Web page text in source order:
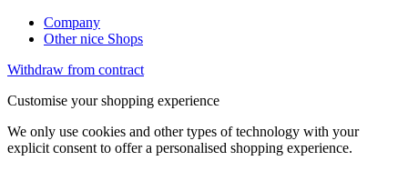
Company
Other nice Shops
Withdraw from contract
Customise your shopping experience
We only use cookies and other types of technology with your
explicit consent to offer a personalised shopping experience.